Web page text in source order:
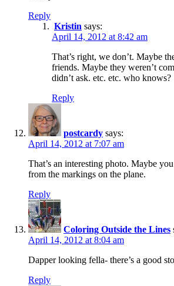
Reply
Kristin says:
April 14, 2012 at 8:42 am
That’s right, we don’t. Maybe
friends. Maybe they weren’t
didn’t ask. etc. etc. who knows?
Reply
postcardy says:
April 14, 2012 at 7:07 am
That’s an interesting photo. Maybe
from the markings on the plane.
Reply
Coloring Outside the Lines
April 14, 2012 at 8:04 am
Dapper looking fella- there’s a good
Reply